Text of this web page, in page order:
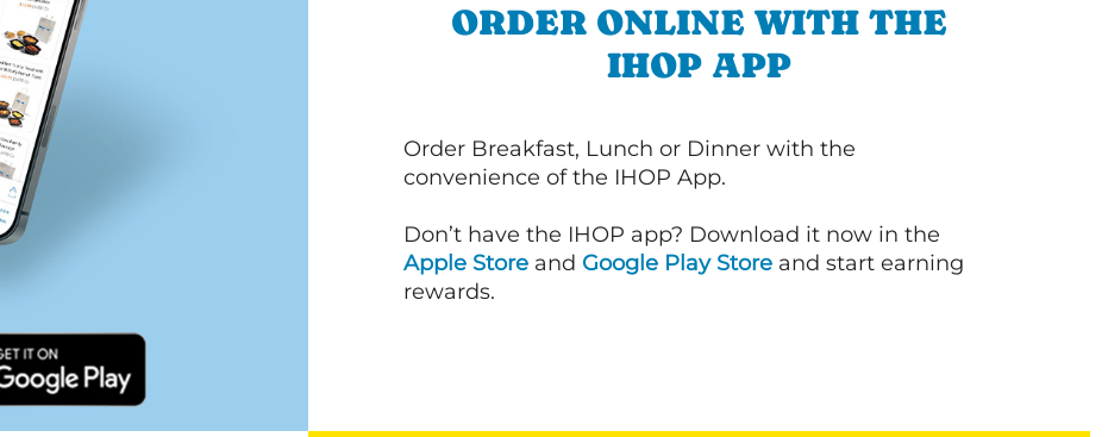
ORDER ONLINE WITH THE
IHOP APP
Order Breakfast, Lunch or Dinner with the
convenience of the IHOP App.
Don’t have the IHOP app? Download it now in the
Apple Store and Google Play Store and start earning
rewards.